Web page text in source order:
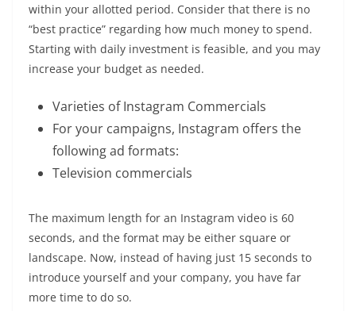
within your allotted period. Consider that there is no
“best practice” regarding how much money to spend.
Starting with daily investment is feasible, and you may
increase your budget as needed.
Varieties of Instagram Commercials
For your campaigns, Instagram offers the
following ad formats:
Television commercials
The maximum length for an Instagram video is 60
seconds, and the format may be either square or
landscape. Now, instead of having just 15 seconds to
introduce yourself and your company, you have far
more time to do so.